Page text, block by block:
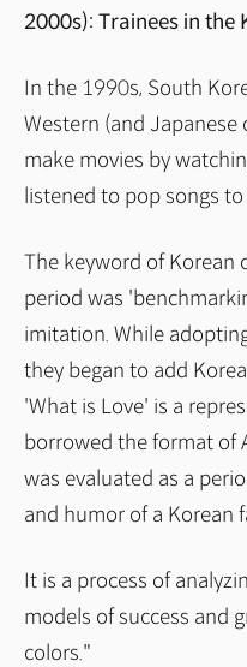
2000s): Trainees in
In the 1990s, South
Western (and
make movies by
listened to pop songs
The keyword of Korean
period was
imitation. While
they began to add
'What is Love' is a
borrowed the format of
was evaluated as a
and humor of a Korean
It is a process of
models of success and
colors."